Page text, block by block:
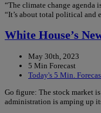
“The climate change agenda
“It’s about total political and
White House’s
May 30th, 2023
5 Min Forecast
Today's 5 Min.
Go figure: The stock market
administration is amping up